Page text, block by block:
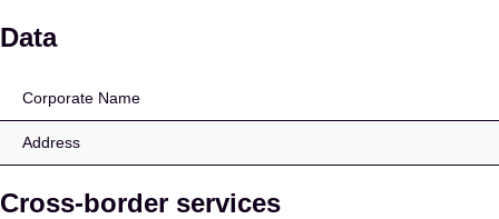
Hämeen Osuuspankki
Data
Corporate Name
Address
Cross-border services